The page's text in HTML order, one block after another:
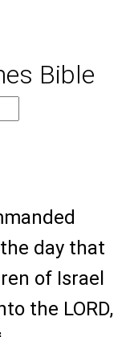
Bible
day that
of Israel
the LORD,